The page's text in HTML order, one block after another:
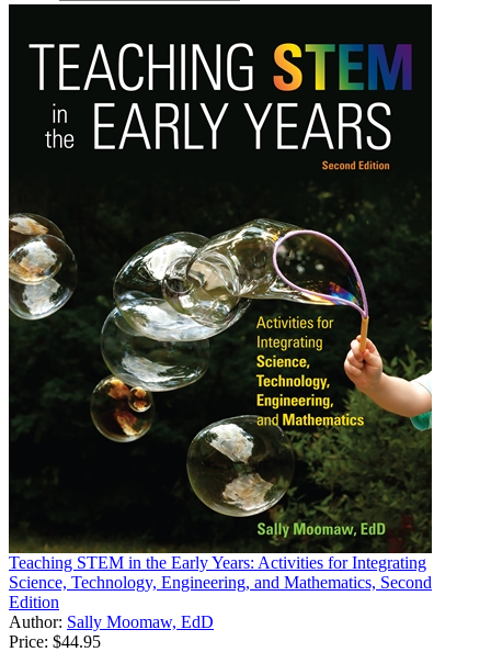
Teaching STEM in the Early Years: Activities for Integrating
Science, Technology, Engineering, and Mathematics, Second
Edition
Author: Sally Moomaw, EdD
Price: $44.95